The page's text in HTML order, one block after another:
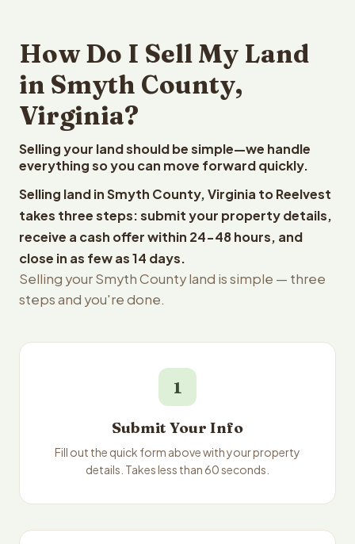
How Do I Sell My Land
in Smyth County,
Virginia?
Selling your land should be simple—we handle
everything so you can move forward quickly.
Selling land in Smyth County, Virginia to Reelvest
takes three steps: submit your property details,
receive a cash offer within 24-48 hours, and
close in as few as 14 days.
Selling your Smyth County land is simple — three
steps and you're done.
1
Submit Your Info
Fill out the quick form above with your property
details. Takes less than 60 seconds.